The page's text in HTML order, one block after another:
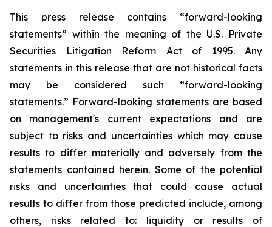
This press release contains “forward-looking
statements” within the meaning of the U.S. Private
Securities Litigation Reform Act of 1995. Any
statements in this release that are not historical facts
may be considered such “forward-looking
statements.” Forward-looking statements are based
on management's current expectations and are
subject to risks and uncertainties which may cause
results to differ materially and adversely from the
statements contained herein. Some of the potential
risks and uncertainties that could cause actual
results to differ from those predicted include, among
others, risks related to: liquidity or results of